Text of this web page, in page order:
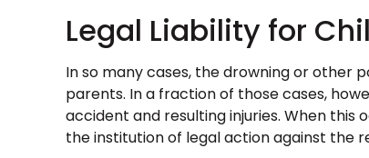
Legal Liability for
In so many cases, the drowning or other
parents. In a fraction of those cases,
accident and resulting injuries. When
the institution of legal action against the